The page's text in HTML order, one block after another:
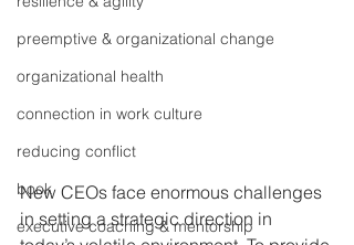
preemptive & organizational change
organizational health
connection in work culture
reducing conflict
book
executive coaching & mentorship
New CEOs face enormous challenges
in setting a strategic direction in